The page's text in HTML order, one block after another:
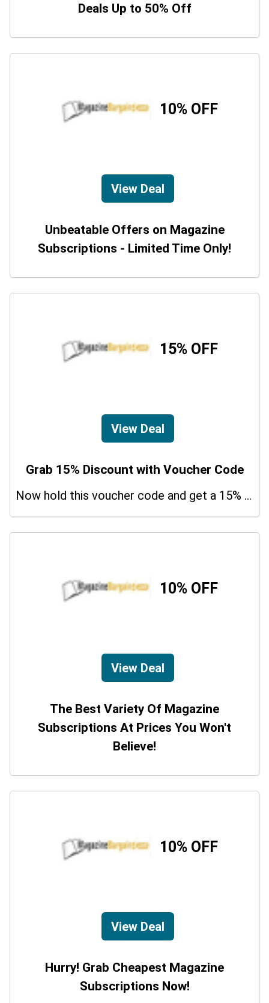
Deals Up to 50% Off
10% OFF
View Deal
Unbeatable Offers on Magazine
Subscriptions - Limited Time Only!
15% OFF
View Deal
Grab 15% Discount with Voucher Code
Now hold this voucher code and get a 15% bonus discount.
10% OFF
View Deal
The Best Variety Of Magazine
Subscriptions At Prices You Won't
Believe!
10% OFF
View Deal
Hurry! Grab Cheapest Magazine
Subscriptions Now!